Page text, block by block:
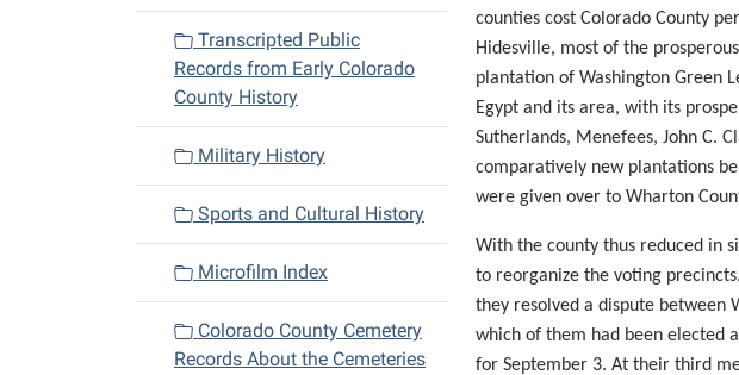
counties cost Colorado County
Hidesville, most of the
plantation of Washington Green
Egypt and its area, with its
Sutherlands, Menefees, John C.
comparatively new plantations
were given over to Wharton
With the county thus reduced in
to reorganize the voting
they resolved a dispute between
which of them had been elected
for September 3. At their third
Transcripted Public
Records from Early Colorado
County History
Military History
Sports and Cultural History
Microfilm Index
Colorado County Cemetery
Records About the Cemeteries